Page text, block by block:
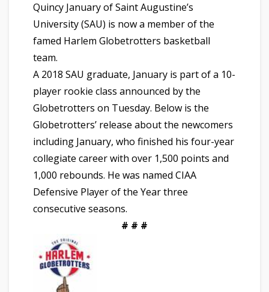
Quincy January of Saint Augustine’s
University (SAU) is now a member of the
famed Harlem Globetrotters basketball
team.
A 2018 SAU graduate, January is part of a 10-
player rookie class announced by the
Globetrotters on Tuesday. Below is the
Globetrotters’ release about the newcomers
including January, who finished his four-year
collegiate career with over 1,500 points and
1,000 rebounds. He was named CIAA
Defensive Player of the Year three
consecutive seasons.
# # #